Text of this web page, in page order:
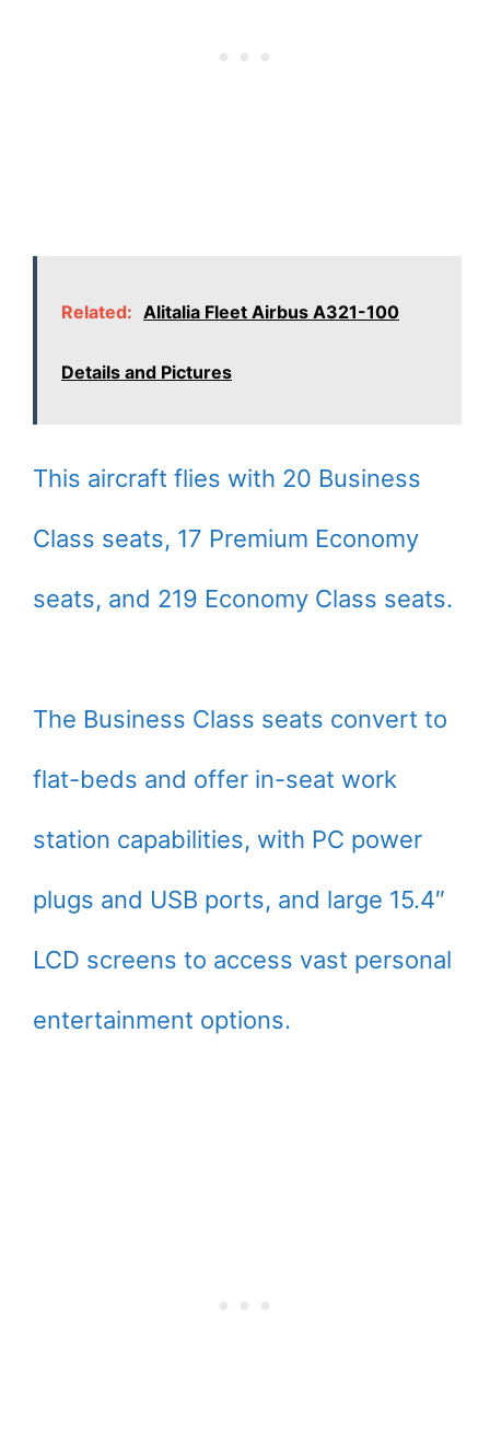
Related: Alitalia Fleet Airbus A321-100
Details and Pictures
This aircraft flies with 20 Business
Class seats, 17 Premium Economy
seats, and 219 Economy Class seats.
The Business Class seats convert to
flat-beds and offer in-seat work
station capabilities, with PC power
plugs and USB ports, and large 15.4″
LCD screens to access vast personal
entertainment options.